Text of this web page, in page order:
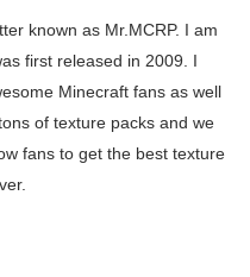
known as Mr.MCRP. I am
first released in 2009. I
Minecraft fans as well
of texture packs and we
fans to get the best texture